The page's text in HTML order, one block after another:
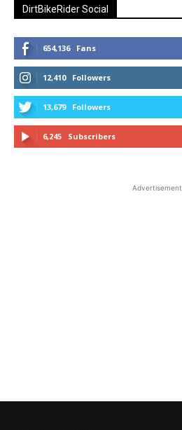
DirtBikeRider Social
654,136 Fans
12,410 Followers
13,679 Followers
6,245 Subscribers
Advertisement